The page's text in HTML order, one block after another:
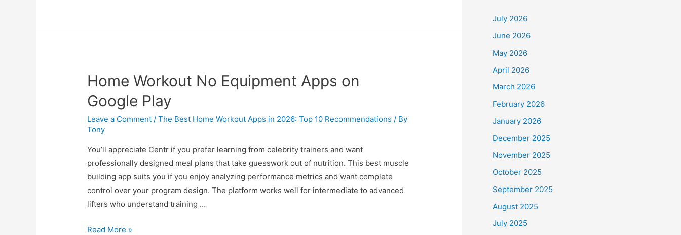
Home Workout No Equipment Apps on
Google Play
Leave a Comment /The Best Home Workout Apps in 2026: Top 10 Recommendations / By
Tony
You’ll appreciate Centr if you prefer learning from celebrity trainers and want
professionally designed meal plans that take guesswork out of nutrition. This best muscle
building app suits you if you enjoy analyzing performance metrics and want complete
control over your program design. The platform works well for intermediate to advanced
lifters who understand training …
Read More »
July 2026
June 2026
May 2026
April 2026
March 2026
February 2026
January 2026
December 2025
November 2025
October 2025
September 2025
August 2025
July 2025